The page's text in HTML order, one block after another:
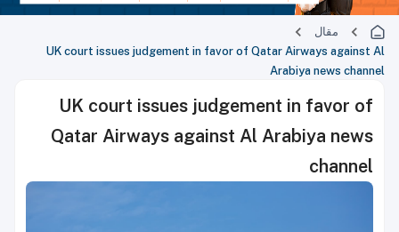
مقال
UK court issues judgement in favor of Qatar Airways against Al
Arabiya news channel
UK court issues judgement in favor of
Qatar Airways against Al Arabiya news
channel